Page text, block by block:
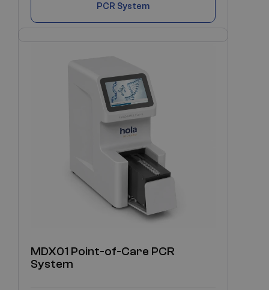
PCR System
MDX01 Point-of-Care PCR
System